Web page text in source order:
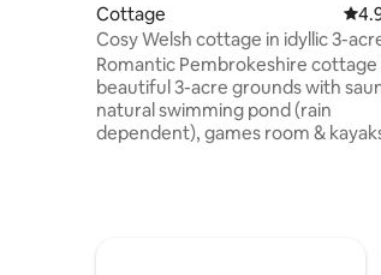
Cottage
Cosy Welsh cottage in idyllic 3-
grounds
Romantic Pembrokeshire cottage
beautiful 3-acre grounds with
natural swimming pond (rain
dependent), games room &